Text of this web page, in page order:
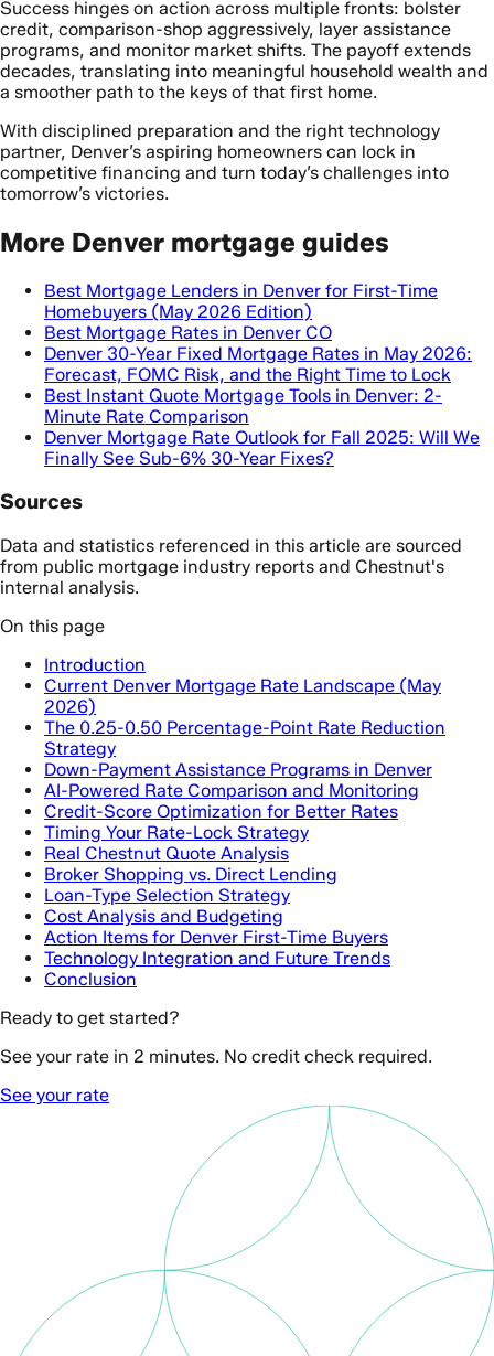
Success hinges on action across multiple fronts: bolster
credit, comparison-shop aggressively, layer assistance
programs, and monitor market shifts. The payoff extends
decades, translating into meaningful household wealth and
a smoother path to the keys of that first home.
With disciplined preparation and the right technology
partner, Denver’s aspiring homeowners can lock in
competitive financing and turn today’s challenges into
tomorrow’s victories.
More Denver mortgage guides
Best Mortgage Lenders in Denver for First-Time
Homebuyers (May 2026 Edition)
Best Mortgage Rates in Denver CO
Denver 30-Year Fixed Mortgage Rates in May 2026:
Forecast, FOMC Risk, and the Right Time to Lock
Best Instant Quote Mortgage Tools in Denver: 2-
Minute Rate Comparison
Denver Mortgage Rate Outlook for Fall 2025: Will We
Finally See Sub-6% 30-Year Fixes?
Sources
Data and statistics referenced in this article are sourced
from public mortgage industry reports and Chestnut's
internal analysis.
On this page
Introduction
Current Denver Mortgage Rate Landscape (May
2026)
The 0.25-0.50 Percentage-Point Rate Reduction
Strategy
Down-Payment Assistance Programs in Denver
AI-Powered Rate Comparison and Monitoring
Credit-Score Optimization for Better Rates
Timing Your Rate-Lock Strategy
Real Chestnut Quote Analysis
Broker Shopping vs. Direct Lending
Loan-Type Selection Strategy
Cost Analysis and Budgeting
Action Items for Denver First-Time Buyers
Technology Integration and Future Trends
Conclusion
Ready to get started?
See your rate in 2 minutes. No credit check required.
See your rate